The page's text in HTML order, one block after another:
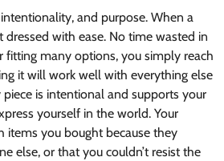
and purpose. When a
with ease. No time wasted in
fitting many options, you simply reach
it will work well with everything else
is intentional and supports your
yourself in the world. Your
items you bought because they
else, or that you couldn’t resist the